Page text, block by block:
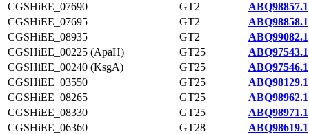
CGSHiEE_07690
GT2
ABQ98857.1
CGSHiEE_07695
GT2
ABQ98858.1
CGSHiEE_08935
GT2
ABQ99082.1
CGSHiEE_00225 (ApaH)
GT25
ABQ97543.1
CGSHiEE_00240 (KsgA)
GT25
ABQ97546.1
CGSHiEE_03550
GT25
ABQ98129.1
CGSHiEE_08265
GT25
ABQ98962.1
CGSHiEE_08330
GT25
ABQ98971.1
CGSHiEE_06360
GT28
ABQ98619.1